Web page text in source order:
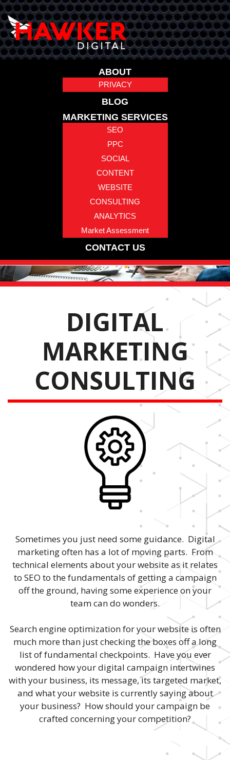
ABOUT
PRIVACY
BLOG
MARKETING SERVICES
SEO
PPC
SOCIAL
CONTENT
WEBSITE
CONSULTING
ANALYTICS
Market Assessment
CONTACT US
DIGITAL
MARKETING
CONSULTING
Sometimes you just need some guidance. Digital
marketing often has a lot of moving parts. From
technical elements about your website as it relates
to SEO to the fundamentals of getting a campaign
off the ground, having some experience on your
team can do wonders.
Search engine optimization for your website is often
much more than just checking the boxes off a long
list of fundamental checkpoints. Have you ever
wondered how your digital campaign intertwines
with your business, its message, its targeted market,
and what your website is currently saying about
your business? How should your campaign be
crafted concerning your competition?